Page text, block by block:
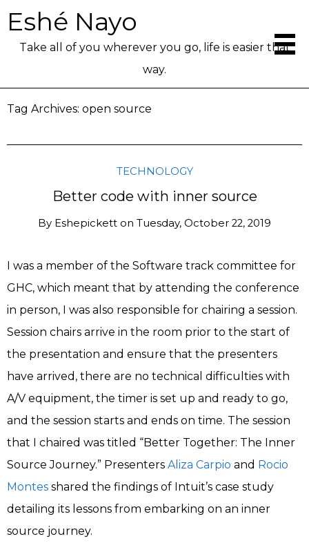
Eshé Nayo
Take all of you wherever you go, life is easier that
way.
Tag Archives: open source
TECHNOLOGY
Better code with inner source
By Eshepickett on Tuesday, October 22, 2019
I was a member of the Software track committee for
GHC, which meant that by attending the conference
in person, I was also responsible for chairing a session.
Session chairs arrive in the room prior to the start of
the presentation and ensure that the presenters
have arrived, there are no technical difficulties with
A/V equipment, the timer is set up and ready to go,
and the session starts and ends on time. The session
that I chaired was titled “Better Together: The Inner
Source Journey.” Presenters Aliza Carpio and Rocio
Montes shared the findings of Intuit’s case study
detailing its lessons from embarking on an inner
source journey.